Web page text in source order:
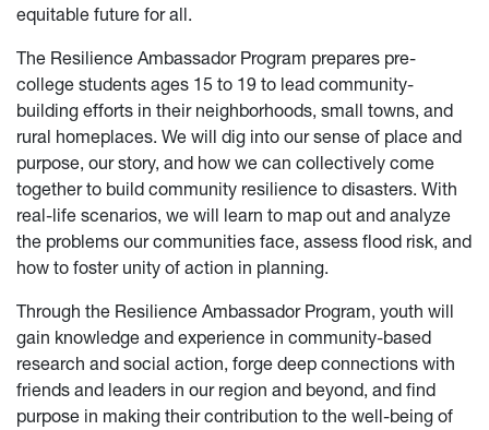
equitable future for all.
The Resilience Ambassador Program prepares pre-
college students ages 15 to 19 to lead community-
building efforts in their neighborhoods, small towns, and
rural homeplaces. We will dig into our sense of place and
purpose, our story, and how we can collectively come
together to build community resilience to disasters. With
real-life scenarios, we will learn to map out and analyze
the problems our communities face, assess flood risk, and
how to foster unity of action in planning.
Through the Resilience Ambassador Program, youth will
gain knowledge and experience in community-based
research and social action, forge deep connections with
friends and leaders in our region and beyond, and find
purpose in making their contribution to the well-being of